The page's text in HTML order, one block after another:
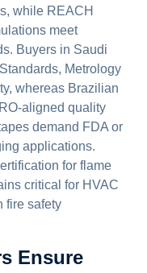
while REACH
meet
Buyers in Saudi
Metrology
whereas Brazilian
aligned quality
demand FDA or
applications.
for flame
critical for HVAC
fire safety
Ensure